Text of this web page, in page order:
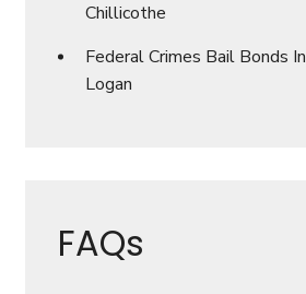
Chillicothe
Federal Crimes Bail Bonds In
Logan
FAQs